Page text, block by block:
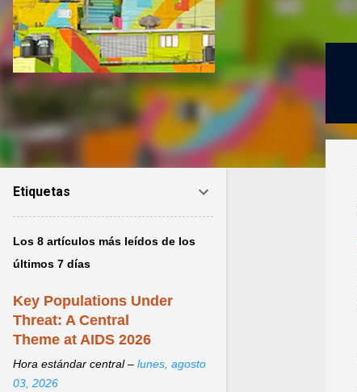
Etiquetas
Los 8 artículos más leídos de los
últimos 7 días
Key Populations Under
Threat: A Central
Theme at AIDS 2026
Hora estándar central – lunes, agosto
03, 2026